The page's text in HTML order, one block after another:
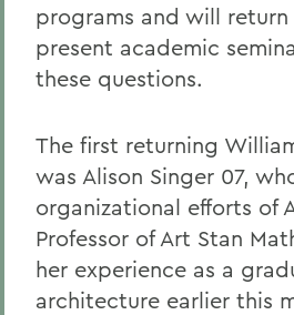
programs and will
present academic
these questions.
The first returning
was Alison Singer 07,
organizational efforts of
Professor of Art Stan
her experience as a
architecture earlier this